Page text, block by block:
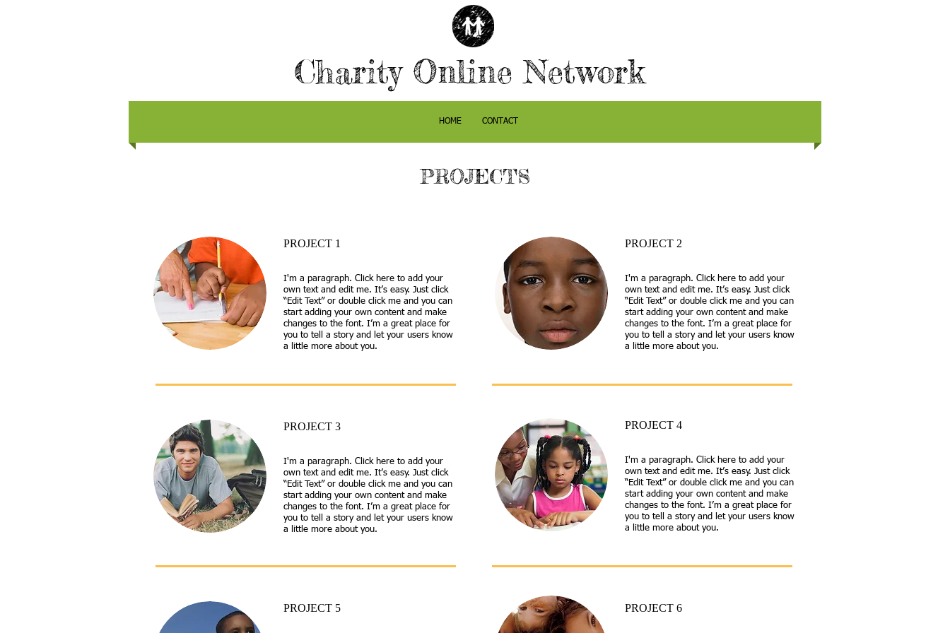
Charity Online Network
HOME CONTACT
PROJECTS
PROJECT 1
I'm a paragraph. Click here to add your
own text and edit me. It’s easy. Just click
“Edit Text” or double click me and you can
start adding your own content and make
changes to the font. I’m a great place for
you to tell a story and let your users know
a little more about you.
PROJECT 2
I'm a paragraph. Click here to add your
own text and edit me. It’s easy. Just click
“Edit Text” or double click me and you can
start adding your own content and make
changes to the font. I’m a great place for
you to tell a story and let your users know
a little more about you.
PROJECT 3
I'm a paragraph. Click here to add your
own text and edit me. It’s easy. Just click
“Edit Text” or double click me and you can
start adding your own content and make
changes to the font. I’m a great place for
you to tell a story and let your users know
a little more about you.
PROJECT 4
I'm a paragraph. Click here to add your
own text and edit me. It’s easy. Just click
“Edit Text” or double click me and you can
start adding your own content and make
changes to the font. I’m a great place for
you to tell a story and let your users know
a little more about you.
PROJECT 5 PROJECT 6